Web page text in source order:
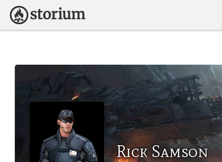
Rick Samson